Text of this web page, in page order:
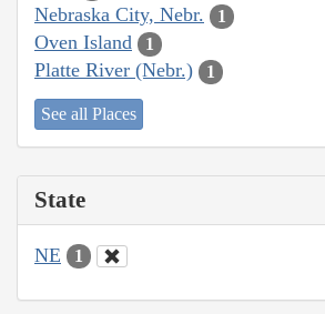
Nebraska City, Nebr. 1
Oven Island 1
Platte River (Nebr.) 1
See all Places
State
NE 1